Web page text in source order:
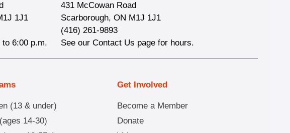
(13 & under)
14-30)
Get Involved
Become a Member
Donate
1J1
6:00 p.m.
431 McCowan Road
Scarborough, ON M1J 1J1
(416) 261-9893
See our Contact Us page for hours.